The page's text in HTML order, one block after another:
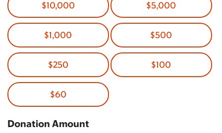
$10,000 $5,000
$1,000 $500
$250 $100
$60
Donation Amount